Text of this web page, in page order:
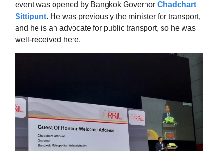
event was opened by Bangkok Governor Chadchart
Sittipunt. He was previously the minister for transport,
and he is an advocate for public transport, so he was
well-received here.